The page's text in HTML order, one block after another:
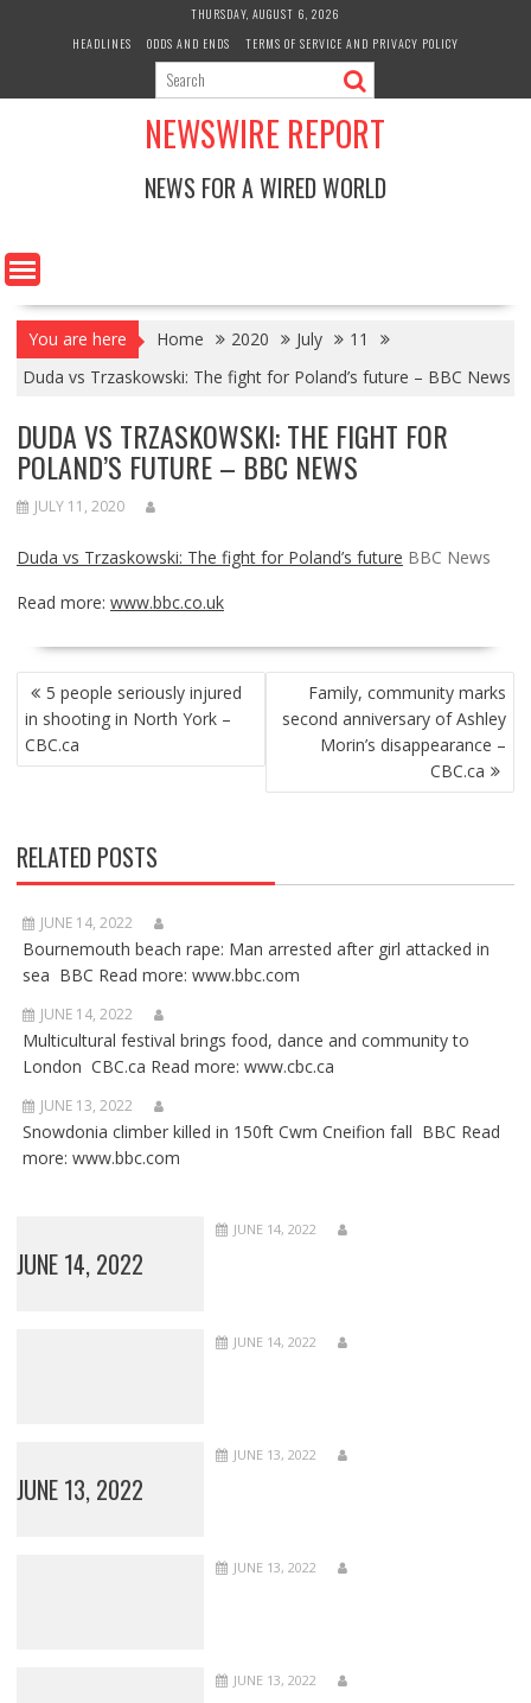
THURSDAY, AUGUST 6, 2026
HEADLINES
ODDS AND ENDS TERMS OF SERVICE AND PRIVACY POLICY
NEWSWIRE REPORT
NEWS FOR A WIRED WORLD
You are here Home 2020 July
11
Duda vs Trzaskowski: The fight for Poland’s future – BBC News
DUDA VS TRZASKOWSKI: THE FIGHT FOR
POLAND’S FUTURE – BBC NEWS
JULY 11, 2020
Duda vs Trzaskowski: The fight for Poland’s future BBC News
Read more: www.bbc.co.uk
POST
NAVIGATION
5 people seriously injured
in shooting in North York –
CBC.ca
Family, community marks
second anniversary of Ashley
Morin’s disappearance –
CBC.ca
RELATED POSTS
JUNE 14, 2022
Bournemouth beach rape: Man arrested after girl attacked in
sea BBC Read more: www.bbc.com
JUNE 14, 2022
Multicultural festival brings food, dance and community to
London CBC.ca Read more: www.cbc.ca
JUNE 13, 2022
Snowdonia climber killed in 150ft Cwm Cneifion fall BBC Read
more: www.bbc.com
JUNE 14, 2022
JUNE 14, 2022
JUNE 14, 2022
JUNE 13, 2022
JUNE 13, 2022
JUNE 13, 2022
JUNE 13, 2022